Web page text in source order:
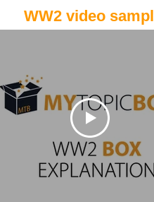
WW2 video